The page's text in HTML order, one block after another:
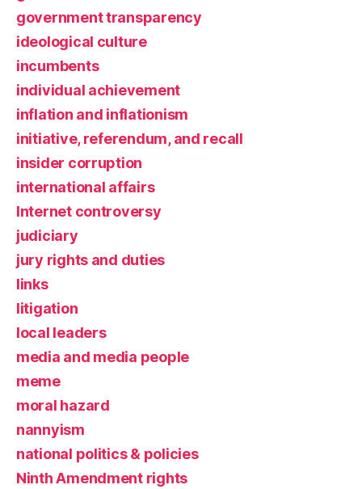
government transparency
ideological culture
incumbents
individual achievement
inflation and inflationism
initiative, referendum, and recall
insider corruption
international affairs
Internet controversy
judiciary
jury rights and duties
links
litigation
local leaders
media and media people
meme
moral hazard
nannyism
national politics & policies
Ninth Amendment rights